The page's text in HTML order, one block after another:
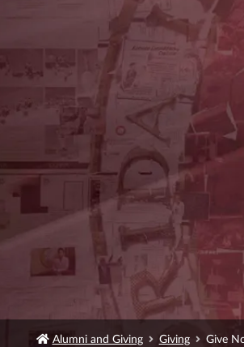
Alumni and Giving Giving Give